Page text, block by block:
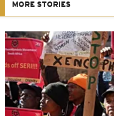
MORE STORIES